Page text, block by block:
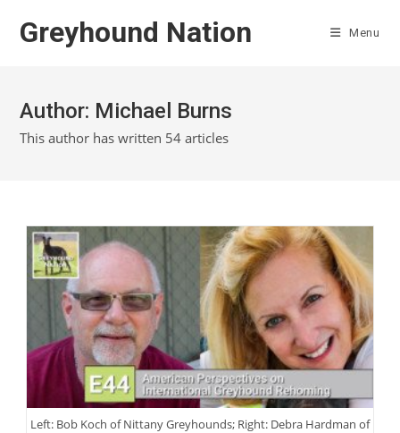
Greyhound Nation Menu
Author: Michael Burns
This author has written 54 articles
Left: Bob Koch of Nittany Greyhounds; Right: Debra Hardman of